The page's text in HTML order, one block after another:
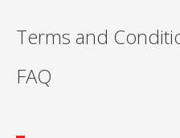
Terms and
FAQ